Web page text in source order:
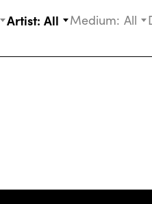
Artist: All Medium: All